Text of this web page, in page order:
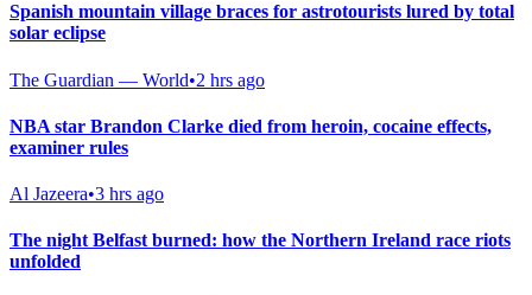
Spanish mountain village braces for astrotourists lured by total
solar eclipse
The Guardian — World•2 hrs ago
NBA star Brandon Clarke died from heroin, cocaine effects,
examiner rules
Al Jazeera•3 hrs ago
The night Belfast burned: how the Northern Ireland race riots
unfolded